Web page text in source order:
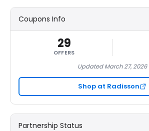
Coupons Info
29
OFFERS
Updated March 27, 2026
Shop at Radisson
Partnership Status